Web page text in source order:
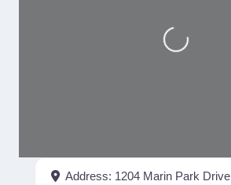
Loading...
Address: 1204 Marin Park Drive